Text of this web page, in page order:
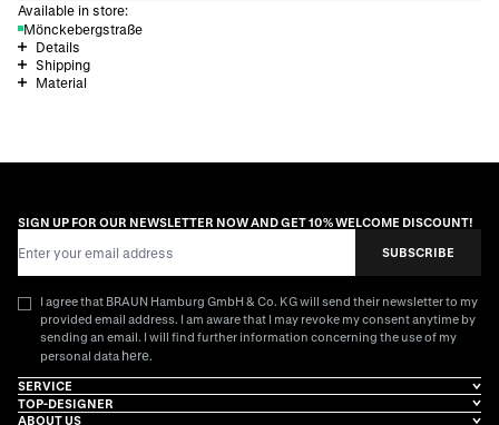
Available in store:
Mönckebergstraße
Details
Shipping
Material
SIGN UP FOR OUR NEWSLETTER NOW AND GET 10% WELCOME DISCOUNT!
SUBSCRIBE
I agree that BRAUN Hamburg GmbH & Co. KG will send their newsletter to my
provided email address. I am aware that I may revoke my consent anytime by
sending an email. I will find further information concerning the use of my
personal data here.
SERVICE
TOP-DESIGNER
ABOUT US